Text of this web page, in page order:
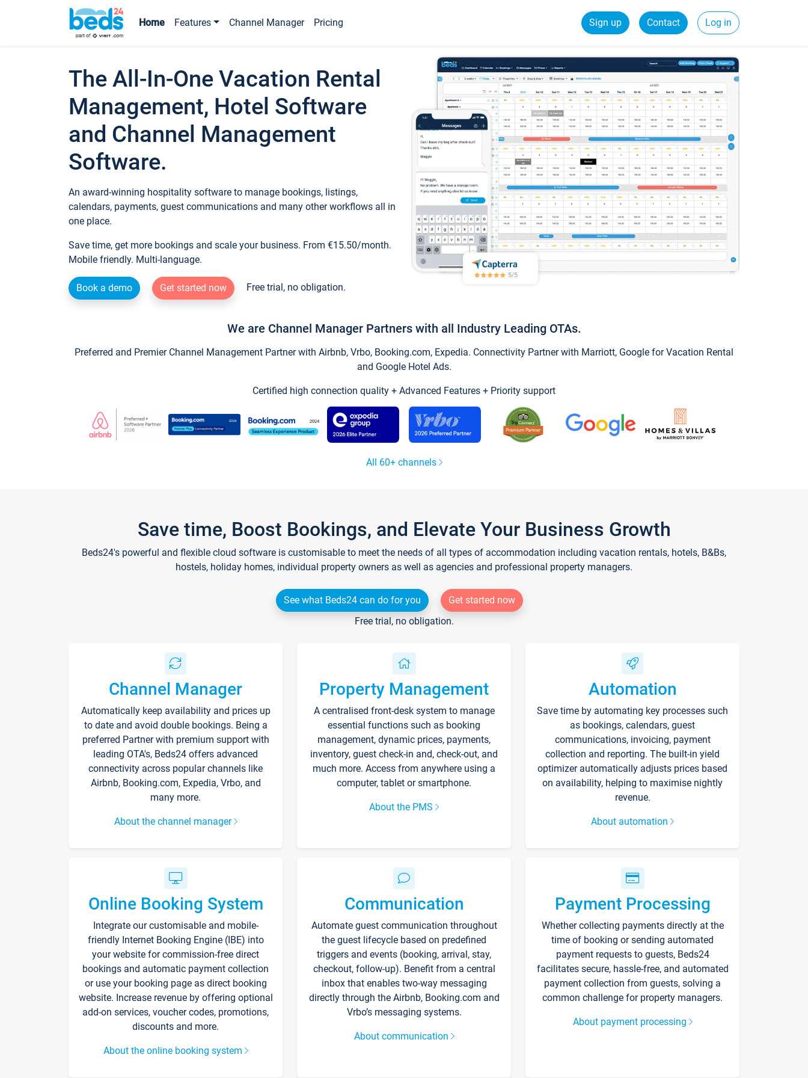
Home Features Channel Manager Pricing Sign up Contact Log in
The All-In-One Vacation Rental
Management, Hotel Software
and Channel Management
Software.
An award-winning hospitality software to manage bookings, listings,
calendars, payments, guest communications and many other workflows all in
one place.
Save time, get more bookings and scale your business. From €15.50/month.
Mobile friendly. Multi-language.
Book a demo Get started now Free trial, no obligation.
We are Channel Manager Partners with all Industry Leading OTAs.
Preferred and Premier Channel Management Partner with Airbnb, Vrbo, Booking.com, Expedia. Connectivity Partner with Marriott, Google for Vacation Rental
and Google Hotel Ads.
Certified high connection quality + Advanced Features + Priority support
All 60+ channels
Save time, Boost Bookings, and Elevate Your Business Growth
Beds24's powerful and flexible cloud software is customisable to meet the needs of all types of accommodation including vacation rentals, hotels, B&Bs,
hostels, holiday homes, individual property owners as well as agencies and professional property managers.
See what Beds24 can do for you
Get started now
Free trial, no obligation.
Channel Manager
Automatically keep availability and prices up
to date and avoid double bookings. Being a
preferred Partner with premium support with
leading OTA's, Beds24 offers advanced
connectivity across popular channels like
Airbnb, Booking.com, Expedia, Vrbo, and
many more.
About the channel manager
Property Management
A centralised front-desk system to manage
essential functions such as booking
management, dynamic prices, payments,
inventory, guest check-in and, check-out, and
much more. Access from anywhere using a
computer, tablet or smartphone.
About the PMS
Automation
Save time by automating key processes such
as bookings, calendars, guest
communications, invoicing, payment
collection and reporting. The built-in yield
optimizer automatically adjusts prices based
on availability, helping to maximise nightly
revenue.
About automation
Online Booking System
Integrate our customisable and mobile-
friendly Internet Booking Engine (IBE) into
your website for commission-free direct
bookings and automatic payment collection
or use your booking page as direct booking
website. Increase revenue by offering optional
add-on services, voucher codes, promotions,
discounts and more.
About the online booking system
Communication
Automate guest communication throughout
the guest lifecycle based on predefined
triggers and events (booking, arrival, stay,
checkout, follow-up). Benefit from a central
inbox that enables two-way messaging
directly through the Airbnb, Booking.com and
Vrbo’s messaging systems.
About communication
Payment Processing
Whether collecting payments directly at the
time of booking or sending automated
payment requests to guests, Beds24
facilitates secure, hassle-free, and automated
payment collection from guests, solving a
common challenge for property managers.
About payment processing